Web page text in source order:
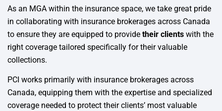
As an MGA within the insurance space, we take great pride
in collaborating with insurance brokerages across Canada
to ensure they are equipped to provide their clients with the
right coverage tailored specifically for their valuable
collections.
PCI works primarily with insurance brokerages across
Canada, equipping them with the expertise and specialized
coverage needed to protect their clients’ most valuable